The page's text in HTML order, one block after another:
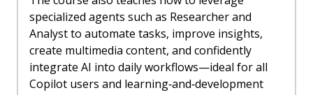
specialized agents such as Researcher and
Analyst to automate tasks, improve insights,
create multimedia content, and confidently
integrate AI into daily workflows—ideal for all
Copilot users and learning‑and‑development